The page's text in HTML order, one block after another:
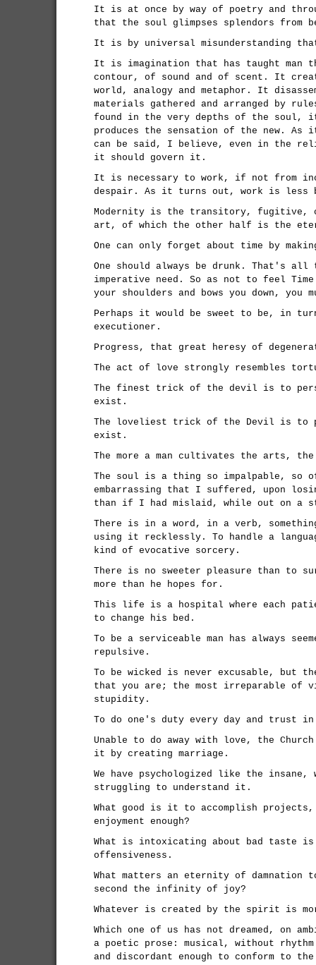
It is at once by way of poetry and
that the soul glimpses splendors from
It is by universal misunderstanding
It is imagination that has taught man
contour, of sound and of scent. It
world, analogy and metaphor. It
materials gathered and arranged by
found in the very depths of the soul,
produces the sensation of the new.
can be said, I believe, even in the
it should govern it.
It is necessary to work, if not from
despair. As it turns out, work is less
Modernity is the transitory, fugitive,
art, of which the other half is the
One can only forget about time by
One should always be drunk. That's
imperative need. So as not to feel
your shoulders and bows you down, you
Perhaps it would be sweet to be, in
executioner.
Progress, that great heresy of
The act of love strongly resembles
The finest trick of the devil is to
exist.
The loveliest trick of the Devil is to
exist.
The more a man cultivates the arts, the
The soul is a thing so impalpable, so
embarrassing that I suffered, upon
than if I had mislaid, while out on a
There is in a word, in a verb,
using it recklessly. To handle a
kind of evocative sorcery.
There is no sweeter pleasure than to
more than he hopes for.
This life is a hospital where each
to change his bed.
To be a serviceable man has always
repulsive.
To be wicked is never excusable, but
that you are; the most irreparable of
stupidity.
To do one's duty every day and trust in
Unable to do away with love, the
it by creating marriage.
We have psychologized like the insane,
struggling to understand it.
What good is it to accomplish
enjoyment enough?
What is intoxicating about bad taste
offensiveness.
What matters an eternity of damnation
second the infinity of joy?
Whatever is created by the spirit is
Which one of us has not dreamed, on
a poetic prose: musical, without rhythm
and discordant enough to conform to